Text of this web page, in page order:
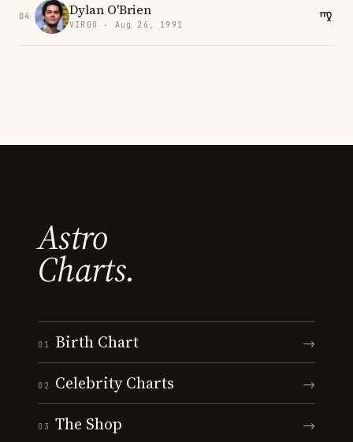
04 Dylan O'Brien
VIRGO · Aug 26, 1991
Astro
Charts.
01 Birth Chart →
02 Celebrity Charts →
03 The Shop →